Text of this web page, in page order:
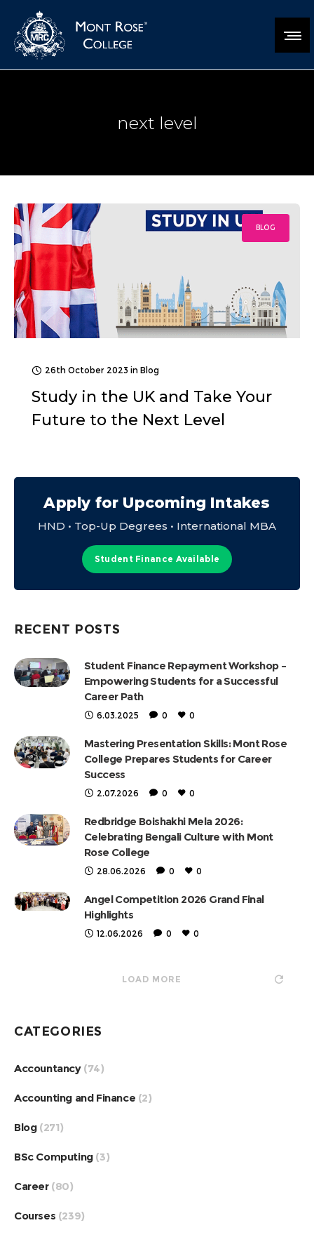
next level
BLOG
26th October 2023 in Blog
Study in the UK and Take Your
Future to the Next Level
Apply for Upcoming Intakes
HND • Top-Up Degrees • International MBA
Student Finance Available
RECENT POSTS
Student Finance Repayment Workshop –
Empowering Students for a Successful
Career Path
6.03.2025 0 0
Mastering Presentation Skills: Mont Rose
College Prepares Students for Career
Success
2.07.2026 0 0
Redbridge Boishakhi Mela 2026:
Celebrating Bengali Culture with Mont
Rose College
28.06.2026 0 0
Angel Competition 2026 Grand Final
Highlights
12.06.2026 0 0
LOAD MORE
CATEGORIES
Accountancy(74)
Accounting and Finance (2)
Blog(271)
BSc Computing(3)
Career(80)
Courses (239)